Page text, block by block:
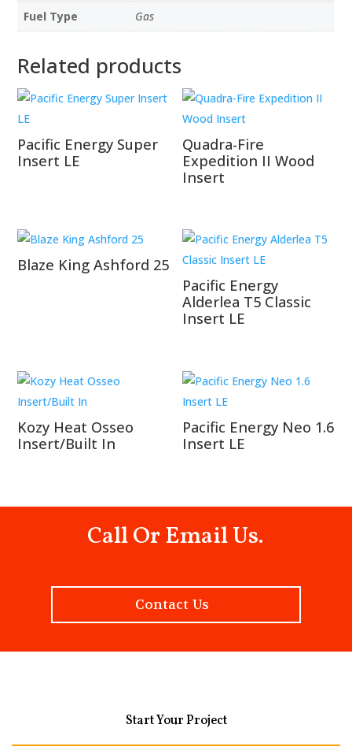
Fuel Type
Gas
Related products
Pacific Energy Super
Insert LE
Quadra-Fire
Expedition II Wood
Insert
Blaze King Ashford 25
Pacific Energy
Alderlea T5 Classic
Insert LE
Kozy Heat Osseo
Insert/Built In
Pacific Energy Neo 1.6
Insert LE
Call Or Email Us.
Contact Us
Start Your Project